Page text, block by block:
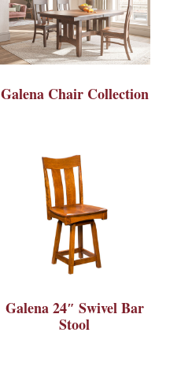
Galena Chair Collection
Galena 24″ Swivel Bar
Stool